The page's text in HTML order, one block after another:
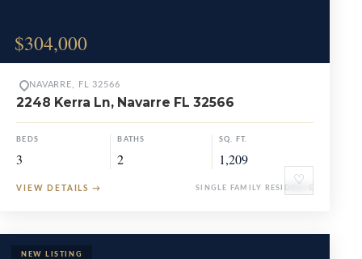
$304,000
♡
NAVARRE, FL 32566
2248 Kerra Ln, Navarre FL 32566
BEDS
3
BATHS
2
SQ. FT.
1,209
VIEW DETAILS → SINGLE FAMILY RESIDENCE